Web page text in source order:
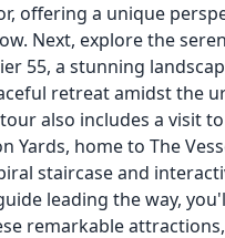
offering a unique
Next, explore the
55, a stunning
retreat amidst the
also includes a visit
Yards, home to The
staircase and
leading the way,
remarkable